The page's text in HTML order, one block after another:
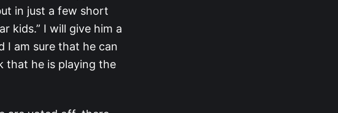
in just a few short
kids.” I will give him a
I am sure that he can
that he is playing the